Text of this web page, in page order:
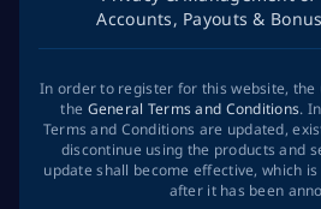
Accounts, Payouts &
In order to register for this website,
the General Terms and Conditions.
Terms and Conditions are updated,
discontinue using the products and
update shall become effective, which
after it has been